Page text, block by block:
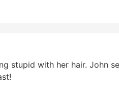
stupid with her hair. John